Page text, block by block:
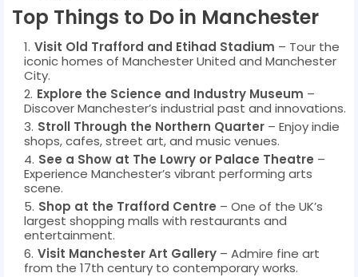
Top Things to Do in Manchester
Visit Old Trafford and Etihad Stadium – Tour the
iconic homes of Manchester United and Manchester
City.
Explore the Science and Industry Museum –
Discover Manchester’s industrial past and innovations.
Stroll Through the Northern Quarter – Enjoy indie
shops, cafes, street art, and music venues.
See a Show at The Lowry or Palace Theatre –
Experience Manchester’s vibrant performing arts
scene.
Shop at the Trafford Centre – One of the UK’s
largest shopping malls with restaurants and
entertainment.
Visit Manchester Art Gallery – Admire fine art
from the 17th century to contemporary works.